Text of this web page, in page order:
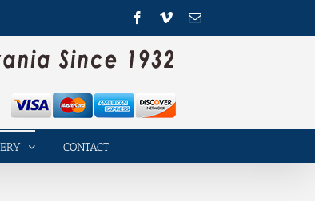
Facebook
VimeoEmail
CONTACT